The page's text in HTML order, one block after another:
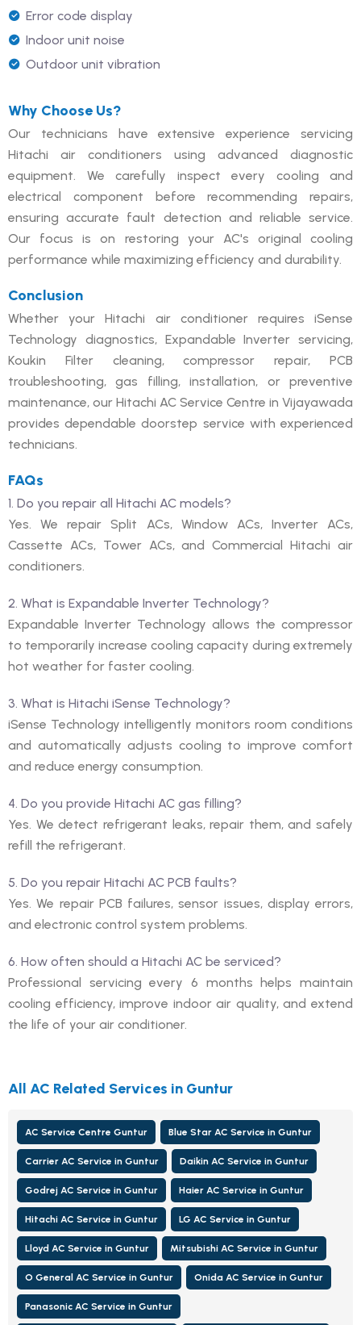
Error code display
Indoor unit noise
Outdoor unit vibration
Why Choose Us?
Our technicians have extensive experience servicing
Hitachi air conditioners using advanced diagnostic
equipment. We carefully inspect every cooling and
electrical component before recommending repairs,
ensuring accurate fault detection and reliable service.
Our focus is on restoring your AC's original cooling
performance while maximizing efficiency and durability.
Conclusion
Whether your Hitachi air conditioner requires iSense
Technology diagnostics, Expandable Inverter servicing,
Koukin Filter cleaning, compressor repair, PCB
troubleshooting, gas filling, installation, or preventive
maintenance, our Hitachi AC Service Centre in Vijayawada
provides dependable doorstep service with experienced
technicians.
FAQs
1. Do you repair all Hitachi AC models?
Yes. We repair Split ACs, Window ACs, Inverter ACs,
Cassette ACs, Tower ACs, and Commercial Hitachi air
conditioners.
2. What is Expandable Inverter Technology?
Expandable Inverter Technology allows the compressor
to temporarily increase cooling capacity during extremely
hot weather for faster cooling.
3. What is Hitachi iSense Technology?
iSense Technology intelligently monitors room conditions
and automatically adjusts cooling to improve comfort
and reduce energy consumption.
4. Do you provide Hitachi AC gas filling?
Yes. We detect refrigerant leaks, repair them, and safely
refill the refrigerant.
5. Do you repair Hitachi AC PCB faults?
Yes. We repair PCB failures, sensor issues, display errors,
and electronic control system problems.
6. How often should a Hitachi AC be serviced?
Professional servicing every 6 months helps maintain
cooling efficiency, improve indoor air quality, and extend
the life of your air conditioner.
All AC Related Services in Guntur
AC Service Centre Guntur Blue Star AC Service in Guntur
Carrier AC Service in Guntur Daikin AC Service in Guntur
Godrej AC Service in Guntur Haier AC Service in Guntur
Hitachi AC Service in Guntur LG AC Service in Guntur
Lloyd AC Service in Guntur Mitsubishi AC Service in Guntur
O General AC Service in Guntur Onida AC Service in Guntur
Panasonic AC Service in Guntur